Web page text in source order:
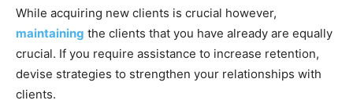
While acquiring new clients is crucial however,
maintaining the clients that you have already are equally
crucial. If you require assistance to increase retention,
devise strategies to strengthen your relationships with
clients.